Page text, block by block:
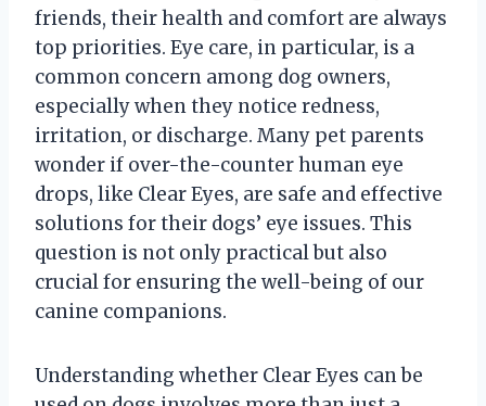
friends, their health and comfort are always
top priorities. Eye care, in particular, is a
common concern among dog owners,
especially when they notice redness,
irritation, or discharge. Many pet parents
wonder if over-the-counter human eye
drops, like Clear Eyes, are safe and effective
solutions for their dogs’ eye issues. This
question is not only practical but also
crucial for ensuring the well-being of our
canine companions.
Understanding whether Clear Eyes can be